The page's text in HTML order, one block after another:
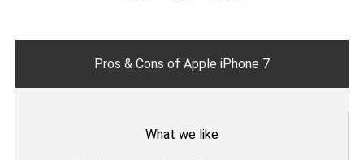
o
o
k
e
b
e
Pros & Cons of Apple iPhone 7
What we like